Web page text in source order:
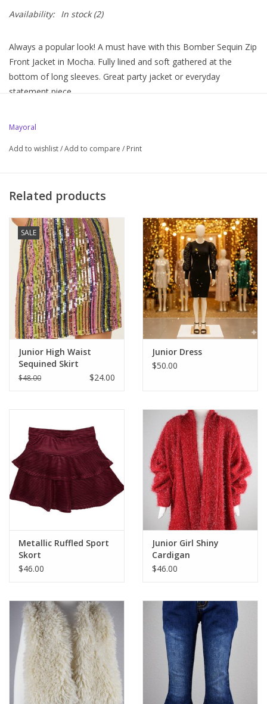
Availability: In stock(2)
Always a popular look! A must have with this Bomber Sequin Zip
Front Jacket in Mocha. Fully lined and soft gathered at the
bottom of long sleeves. Great party jacket or everyday
statement piece.
Mayoral
Add to wishlist/Add to compare / Print
Related products
SALE
Junior High Waist
Sequined Skirt
$48.00 $24.00
Junior Dress
$50.00
Metallic Ruffled Sport
Skort
$46.00
Junior Girl Shiny
Cardigan
$46.00